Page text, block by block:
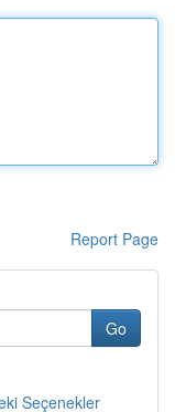
Report Page
Go
Seçenekler